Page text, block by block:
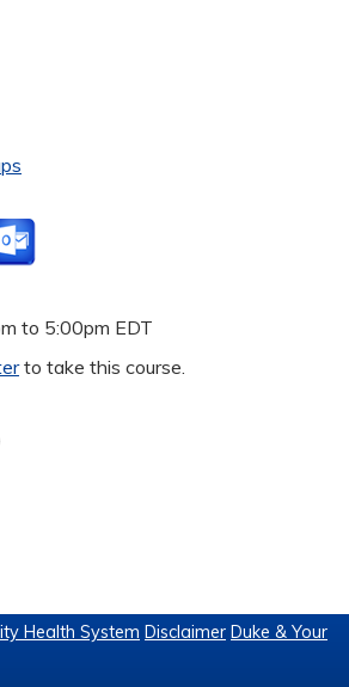
to 5:00pm EDT
to take this course.
Health System Disclaimer Duke & Your